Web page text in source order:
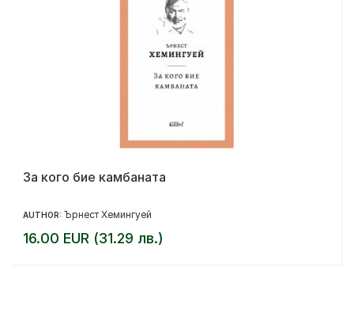
За кого бие камбаната
AUTHOR: Ърнест Хемингуей
16.00 EUR (31.29 лв.)